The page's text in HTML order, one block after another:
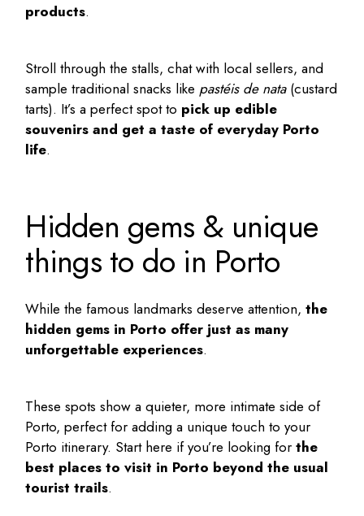
products.
Stroll through the stalls, chat with local sellers, and
sample traditional snacks like pastéis de nata(custard
tarts). It’s a perfect spot to pick up edible
souvenirs and get a taste of everyday Porto
life.
Hidden gems & unique
things to do in Porto
While the famous landmarks deserve attention,the
hidden gems in Porto offer just as many
unforgettable experiences.
These spots show a quieter, more intimate side of
Porto, perfect for adding a unique touch to your
Porto itinerary. Start here if you’re looking forthe
best places to visit in Porto beyond the usual
tourist trails.